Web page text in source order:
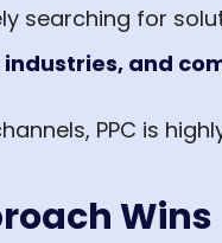
searching for
and
PPC is
Wins